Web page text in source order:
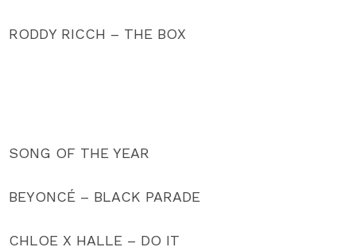
RODDY RICCH – THE BOX
SONG OF THE YEAR
BEYONCÉ – BLACK PARADE
CHLOE X HALLE – DO IT